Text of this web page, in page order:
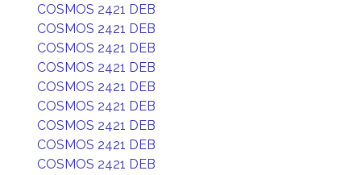
COSMOS 2421 DEB
COSMOS 2421 DEB
COSMOS 2421 DEB
COSMOS 2421 DEB
COSMOS 2421 DEB
COSMOS 2421 DEB
COSMOS 2421 DEB
COSMOS 2421 DEB
COSMOS 2421 DEB